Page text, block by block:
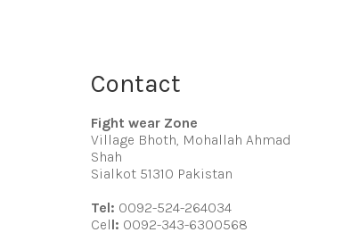
Contact
Fight wear Zone
Village Bhoth, Mohallah Ahmad
Shah
Sialkot 51310 Pakistan
Tel: 0092-524-264034
Cell: 0092-343-6300568